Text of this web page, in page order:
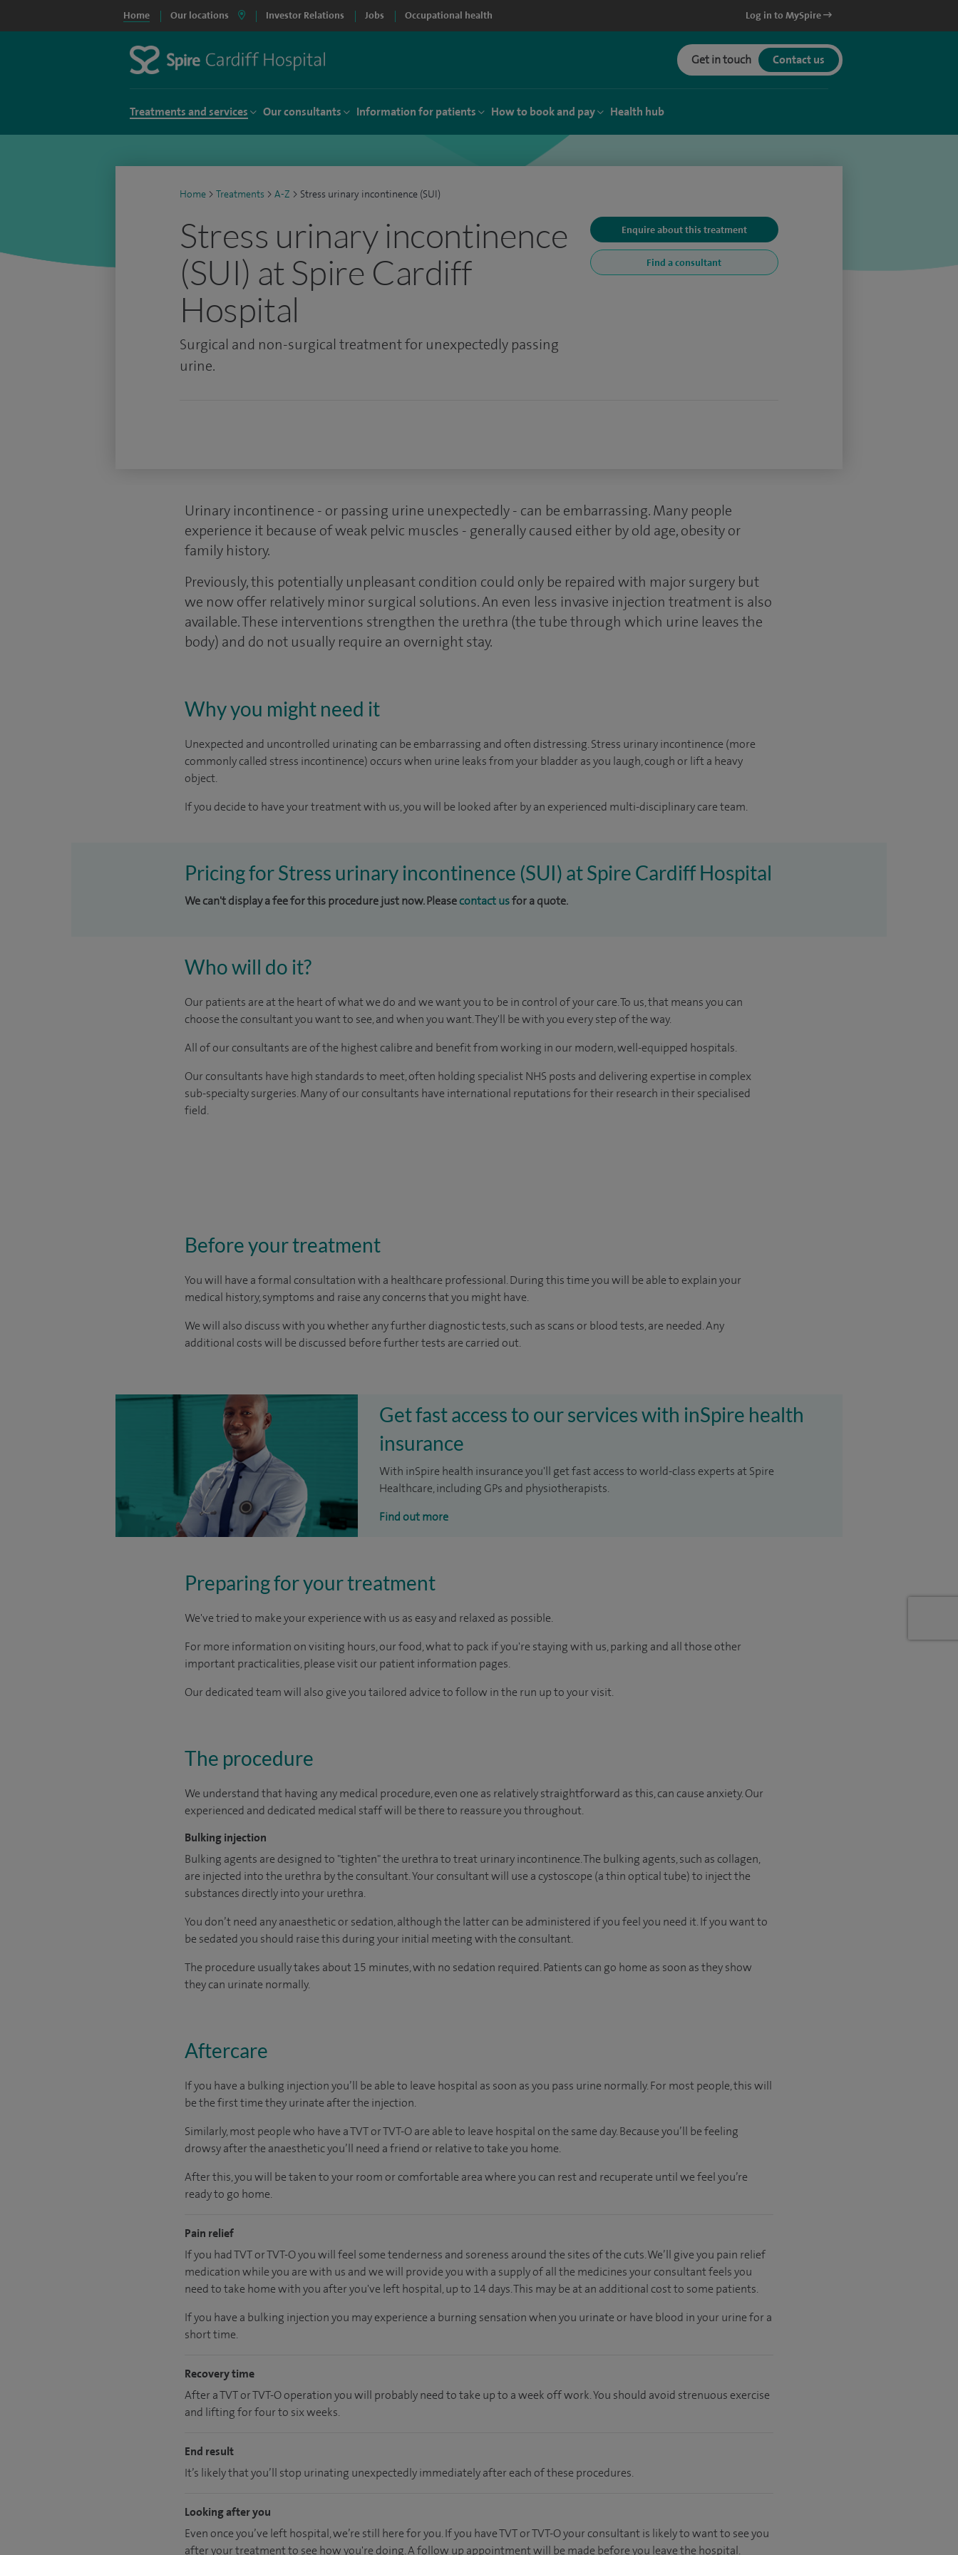
Home Our locations Investor Relations Jobs Occupational health Log in to MySpire
Get in touch Contact us
Treatments and services Our consultants Information for patients How to book and pay Health hub
Home > Treatments > A-Z > Stress urinary incontinence (SUI)
Stress urinary incontinence
(SUI) at Spire Cardiff
Hospital
Surgical and non-surgical treatment for unexpectedly passing
urine.
Enquire about this treatment
Find a consultant
Urinary incontinence - or passing urine unexpectedly - can be embarrassing. Many people
experience it because of weak pelvic muscles - generally caused either by old age, obesity or
family history.
Previously, this potentially unpleasant condition could only be repaired with major surgery but
we now offer relatively minor surgical solutions. An even less invasive injection treatment is also
available. These interventions strengthen the urethra (the tube through which urine leaves the
body) and do not usually require an overnight stay.
Why you might need it
Unexpected and uncontrolled urinating can be embarrassing and often distressing. Stress urinary incontinence (more
commonly called stress incontinence) occurs when urine leaks from your bladder as you laugh, cough or lift a heavy
object.
If you decide to have your treatment with us, you will be looked after by an experienced multi-disciplinary care team.
Pricing for Stress urinary incontinence (SUI) at Spire Cardiff Hospital
We can't display a fee for this procedure just now. Pleasecontact usfor a quote.
Who will do it?
Our patients are at the heart of what we do and we want you to be in control of your care. To us, that means you can
choose the consultant you want to see, and when you want. They'll be with you every step of the way.
All of our consultants are of the highest calibre and benefit from working in our modern, well-equipped hospitals.
Our consultants have high standards to meet, often holding specialist NHS posts and delivering expertise in complex
sub-specialty surgeries. Many of our consultants have international reputations for their research in their specialised
field.
Before your treatment
You will have a formal consultation with a healthcare professional. During this time you will be able to explain your
medical history, symptoms and raise any concerns that you might have.
We will also discuss with you whether any further diagnostic tests, such as scans or blood tests, are needed. Any
additional costs will be discussed before further tests are carried out.
Get fast access to our services with inSpire health
insurance
With inSpire health insurance you'll get fast access to world-class experts at Spire
Healthcare, including GPs and physiotherapists.
Find out more
Preparing for your treatment
We've tried to make your experience with us as easy and relaxed as possible.
For more information on visiting hours, our food, what to pack if you're staying with us, parking and all those other
important practicalities, please visit our patient information pages.
Our dedicated team will also give you tailored advice to follow in the run up to your visit.
The procedure
We understand that having any medical procedure, even one as relatively straightforward as this, can cause anxiety. Our
experienced and dedicated medical staff will be there to reassure you throughout.
Bulking injection
Bulking agents are designed to "tighten" the urethra to treat urinary incontinence. The bulking agents, such as collagen,
are injected into the urethra by the consultant. Your consultant will use a cystoscope (a thin optical tube) to inject the
substances directly into your urethra.
You don’t need any anaesthetic or sedation, although the latter can be administered if you feel you need it. If you want to
be sedated you should raise this during your initial meeting with the consultant.
The procedure usually takes about 15 minutes, with no sedation required. Patients can go home as soon as they show
they can urinate normally.
Aftercare
If you have a bulking injection you’ll be able to leave hospital as soon as you pass urine normally. For most people, this will
be the first time they urinate after the injection.
Similarly, most people who have a TVT or TVT-O are able to leave hospital on the same day. Because you’ll be feeling
drowsy after the anaesthetic you’ll need a friend or relative to take you home.
After this, you will be taken to your roomorcomfortable areawhere you can rest and recuperate untilwe feelyou’re
readyto go home.
Pain relief
If you had TVT or TVT-O you will feel some tenderness and soreness around the sites of the cuts. We’ll give you pain relief
medication while you are with us and we will provide you with a supply of all the medicines your consultant feels you
need to take home with you after you've left hospital, up to 14 days. This may be at an additional cost to some patients.
If you have a bulking injection you may experience a burning sensation when you urinate or have blood in your urine for a
short time.
Recovery time
After a TVT or TVT-O operation you will probably need to take up to a week off work. You should avoid strenuous exercise
and lifting for four to six weeks.
End result
It’s likely that you’ll stop urinating unexpectedly immediately after each of these procedures.
Looking after you
Even once you’ve left hospital, we’re still here for you. If you have TVT or TVT-O your consultant is likely to want to see you
after your treatment to see how you're doing. A follow up appointment will be made before you leave the hospital.